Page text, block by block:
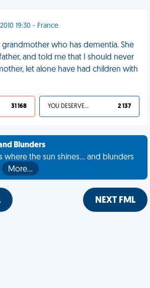
19:30 - France
grandmother who has dementia. She
and told me that I should never
let alone have had children with
31 168 YOU DESERVED IT 2 137
Blunders
where the sun shines... and blunders
More…
NEXT FML